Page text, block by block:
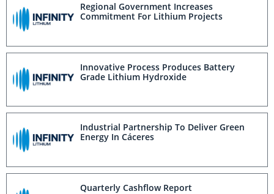
Regional Government Increases
Commitment For Lithium Projects
Innovative Process Produces Battery
Grade Lithium Hydroxide
Industrial Partnership To Deliver Green
Energy In Cáceres
Quarterly Cashflow Report